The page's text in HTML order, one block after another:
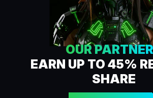
OUR
EARN UP TO 45%
SHARE